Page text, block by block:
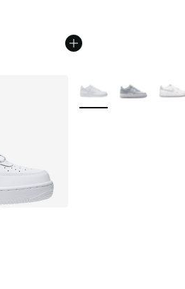
- [5 out of 5 stars], 2989 reviews
More Colors Available